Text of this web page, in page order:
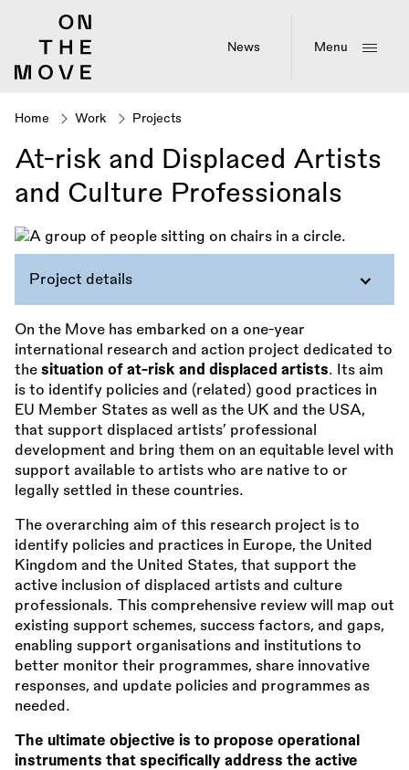
News Menu
Breadcrumb
Home Work Projects
At-risk and Displaced Artists
and Culture Professionals
Project details
On the Move has embarked on a one-year
international research and action project dedicated to
the situation of at-risk and displaced artists. Its aim
is to identify policies and (related) good practices in
EU Member States as well as the UK and the USA,
that support displaced artists’ professional
development and bring them on an equitable level with
support available to artists who are native to or
legally settled in these countries.
The overarching aim of this research project is to
identify policies and practices in Europe, the United
Kingdom and the United States, that support the
active inclusion of displaced artists and culture
professionals. This comprehensive review will map out
existing support schemes, success factors, and gaps,
enabling support organisations and institutions to
better monitor their programmes, share innovative
responses, and update policies and programmes as
needed.
The ultimate objective is to propose operational
instruments that specifically address the active